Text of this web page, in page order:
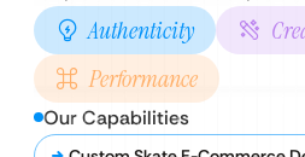
Authenticity
Performance
Our Capabilities